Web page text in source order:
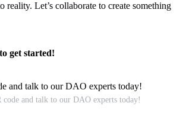
reality. Let’s collaborate to create something
get started!
code and talk to our DAO experts today!